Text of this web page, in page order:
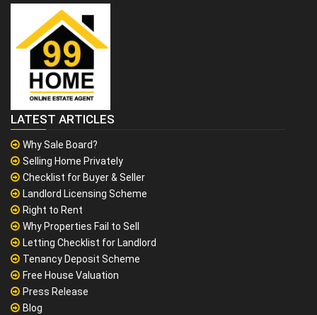
LATEST ARTICLES
Why Sale Board?
Selling Home Privately
Checklist for Buyer & Seller
Landlord Licensing Scheme
Right to Rent
Why Properties Fail to Sell
Letting Checklist for Landlord
Tenancy Deposit Scheme
Free House Valuation
Press Release
Blog